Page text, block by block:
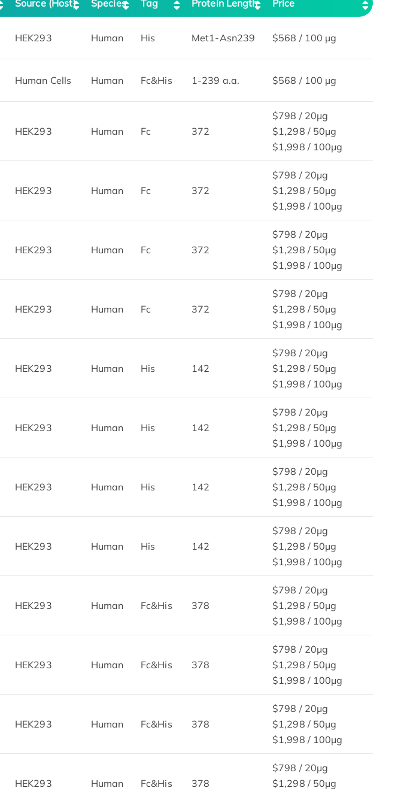
Source (Host) Species Tag Protein Length Price
HEK293 Human His Met1-Asn239 $568 / 100 µg
Human Cells Human Fc&His 1-239 a.a. $568 / 100 µg
HEK293 Human Fc 372
$798 / 20μg
$1,298 / 50μg
$1,998 / 100μg
HEK293 Human Fc 372
$798 / 20μg
$1,298 / 50μg
$1,998 / 100μg
HEK293 Human Fc 372
$798 / 20μg
$1,298 / 50μg
$1,998 / 100μg
HEK293 Human Fc 372
$798 / 20μg
$1,298 / 50μg
$1,998 / 100μg
HEK293 Human His 142
$798 / 20μg
$1,298 / 50μg
$1,998 / 100μg
HEK293 Human His 142
$798 / 20μg
$1,298 / 50μg
$1,998 / 100μg
HEK293 Human His 142
$798 / 20μg
$1,298 / 50μg
$1,998 / 100μg
HEK293 Human His 142
$798 / 20μg
$1,298 / 50μg
$1,998 / 100μg
HEK293 Human Fc&His 378
$798 / 20μg
$1,298 / 50μg
$1,998 / 100μg
HEK293 Human Fc&His 378
$798 / 20μg
$1,298 / 50μg
$1,998 / 100μg
HEK293 Human Fc&His 378
$798 / 20μg
$1,298 / 50μg
$1,998 / 100μg
HEK293 Human Fc&His 378
$798 / 20μg
$1,298 / 50μg